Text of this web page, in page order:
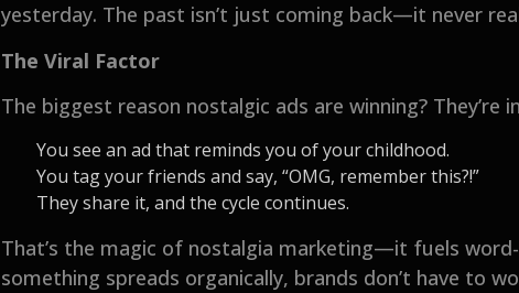
yesterday. The past isn’t just coming back—it never
The Viral Factor
The biggest reason nostalgic ads are winning? They’re
You see an ad that reminds you of your childhood.
You tag your friends and say, “OMG, remember this?!”
They share it, and the cycle continues.
That’s the magic of nostalgia marketing—it fuels
something spreads organically, brands don’t have to